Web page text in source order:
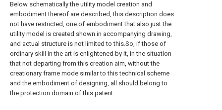
Below schematically the utility model creation and
embodiment thereof are described, this description does
not have restricted, one of embodiment that also just the
utility model is created shown in accompanying drawing,
and actual structure is not limited to this.So, if those of
ordinary skill in the art is enlightened by it, in the situation
that not departing from this creation aim, without the
creationary frame mode similar to this technical scheme
and the embodiment of designing, all should belong to
the protection domain of this patent.